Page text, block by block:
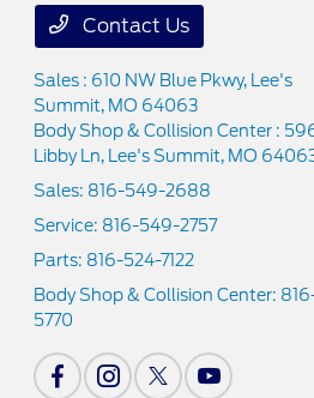
Contact Us
Sales : 610 NW Blue Pkwy, Lee's
Summit, MO 64063
Body Shop & Collision Center :
Libby Ln, Lee's Summit, MO
Sales: 816-549-2688
Service: 816-549-2757
Parts: 816-524-7122
Body Shop & Collision Center:
5770